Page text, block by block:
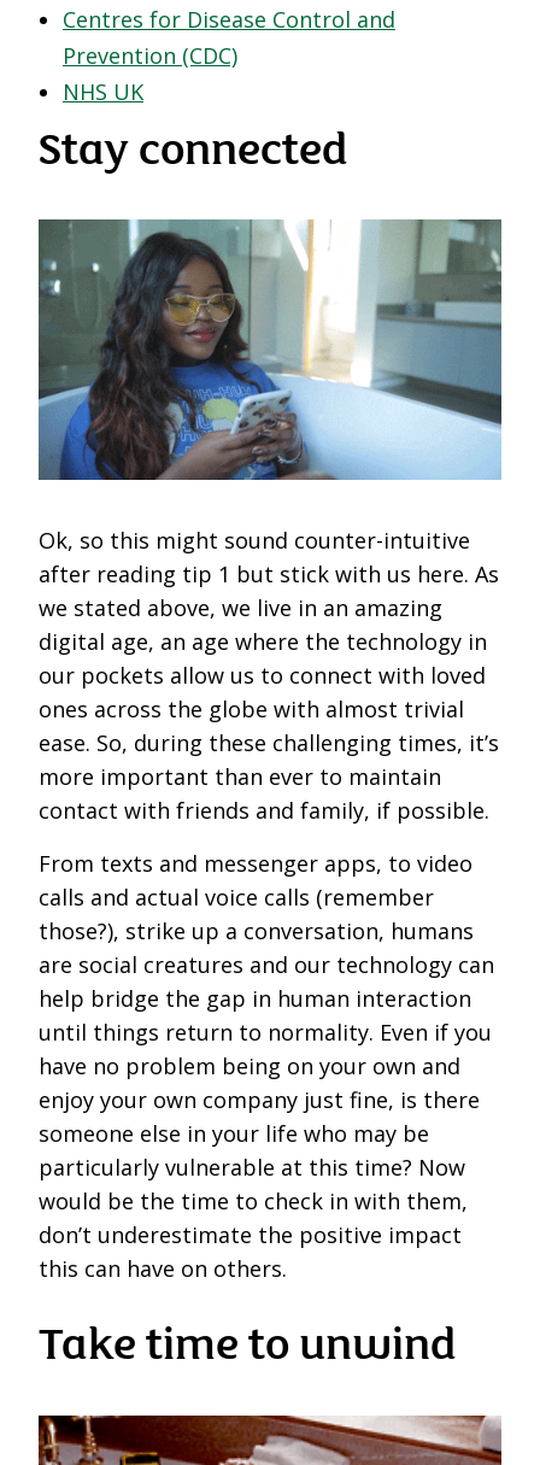
Centres for Disease Control and
Prevention (CDC)
NHS UK
Stay connected
Ok, so this might sound counter-intuitive
after reading tip 1 but stick with us here. As
we stated above, we live in an amazing
digital age, an age where the technology in
our pockets allow us to connect with loved
ones across the globe with almost trivial
ease. So, during these challenging times, it’s
more important than ever to maintain
contact with friends and family, if possible.
From texts and messenger apps, to video
calls and actual voice calls (remember
those?), strike up a conversation, humans
are social creatures and our technology can
help bridge the gap in human interaction
until things return to normality. Even if you
have no problem being on your own and
enjoy your own company just fine, is there
someone else in your life who may be
particularly vulnerable at this time? Now
would be the time to check in with them,
don’t underestimate the positive impact
this can have on others.
Take time to unwind